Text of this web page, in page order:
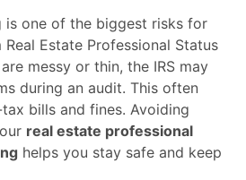
is one of the biggest risks for
Estate Professional Status
messy or thin, the IRS may
during an audit. This often
bills and fines. Avoiding
real estate professional
helps you stay safe and keep